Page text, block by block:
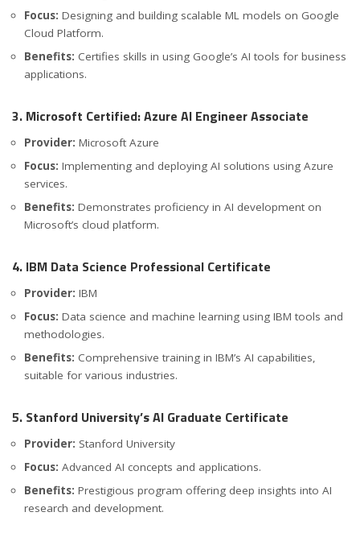
Focus: Designing and building scalable ML models on Google
Cloud Platform.
Benefits: Certifies skills in using Google’s AI tools for business
applications.
3. Microsoft Certified: Azure AI Engineer Associate
Provider: Microsoft Azure
Focus: Implementing and deploying AI solutions using Azure
services.
Benefits: Demonstrates proficiency in AI development on
Microsoft’s cloud platform.
4. IBM Data Science Professional Certificate
Provider: IBM
Focus: Data science and machine learning using IBM tools and
methodologies.
Benefits: Comprehensive training in IBM’s AI capabilities,
suitable for various industries.
5. Stanford University’s AI Graduate Certificate
Provider: Stanford University
Focus: Advanced AI concepts and applications.
Benefits: Prestigious program offering deep insights into AI
research and development.